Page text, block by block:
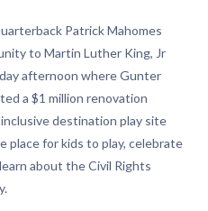
Patrick Mahomes
to Martin Luther King, Jr
afternoon where Gunter
a $1 million renovation
destination play site
place for kids to play, celebrate
about the Civil Rights